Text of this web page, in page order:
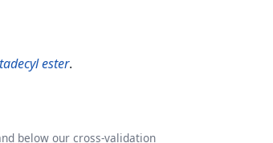
ester.
below our cross-validation